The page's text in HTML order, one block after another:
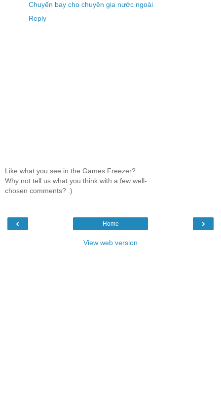
Chuyến bay cho chuyên gia nước ngoài
Reply
Like what you see in the Games Freezer?
Why not tell us what you think with a few well-
chosen comments? :)
‹ ›
Home
View web version